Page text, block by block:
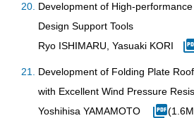
Development of High-
Design Support Tools
Ryo ISHIMARU, Yasuaki KORI
Development of Folding Plate
with Excellent Wind Pressure
Yoshihisa YAMAMOTO